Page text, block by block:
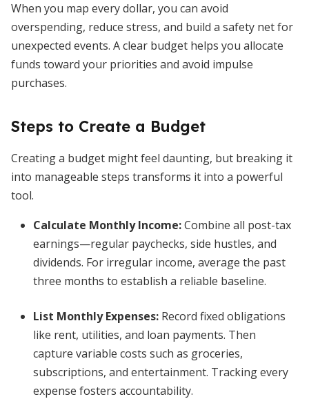
When you map every dollar, you can avoid
overspending, reduce stress, and build a safety net for
unexpected events. A clear budget helps you allocate
funds toward your priorities and avoid impulse
purchases.
Steps to Create a Budget
Creating a budget might feel daunting, but breaking it
into manageable steps transforms it into a powerful
tool.
Calculate Monthly Income:Combine all post-tax
earnings—regular paychecks, side hustles, and
dividends. For irregular income, average the past
three months to establish a reliable baseline.
List Monthly Expenses: Record fixed obligations
like rent, utilities, and loan payments. Then
capture variable costs such as groceries,
subscriptions, and entertainment. Tracking every
expense fosters accountability.